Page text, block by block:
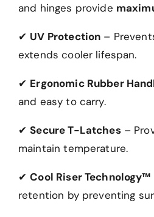
and hinges provide
✔ UV Protection –
extends cooler lifespan.
✔ Ergonomic Rubber
and easy to carry.
✔Secure T-Latches–
maintain temperature.
✔Cool Riser Technology™
retention by preventing